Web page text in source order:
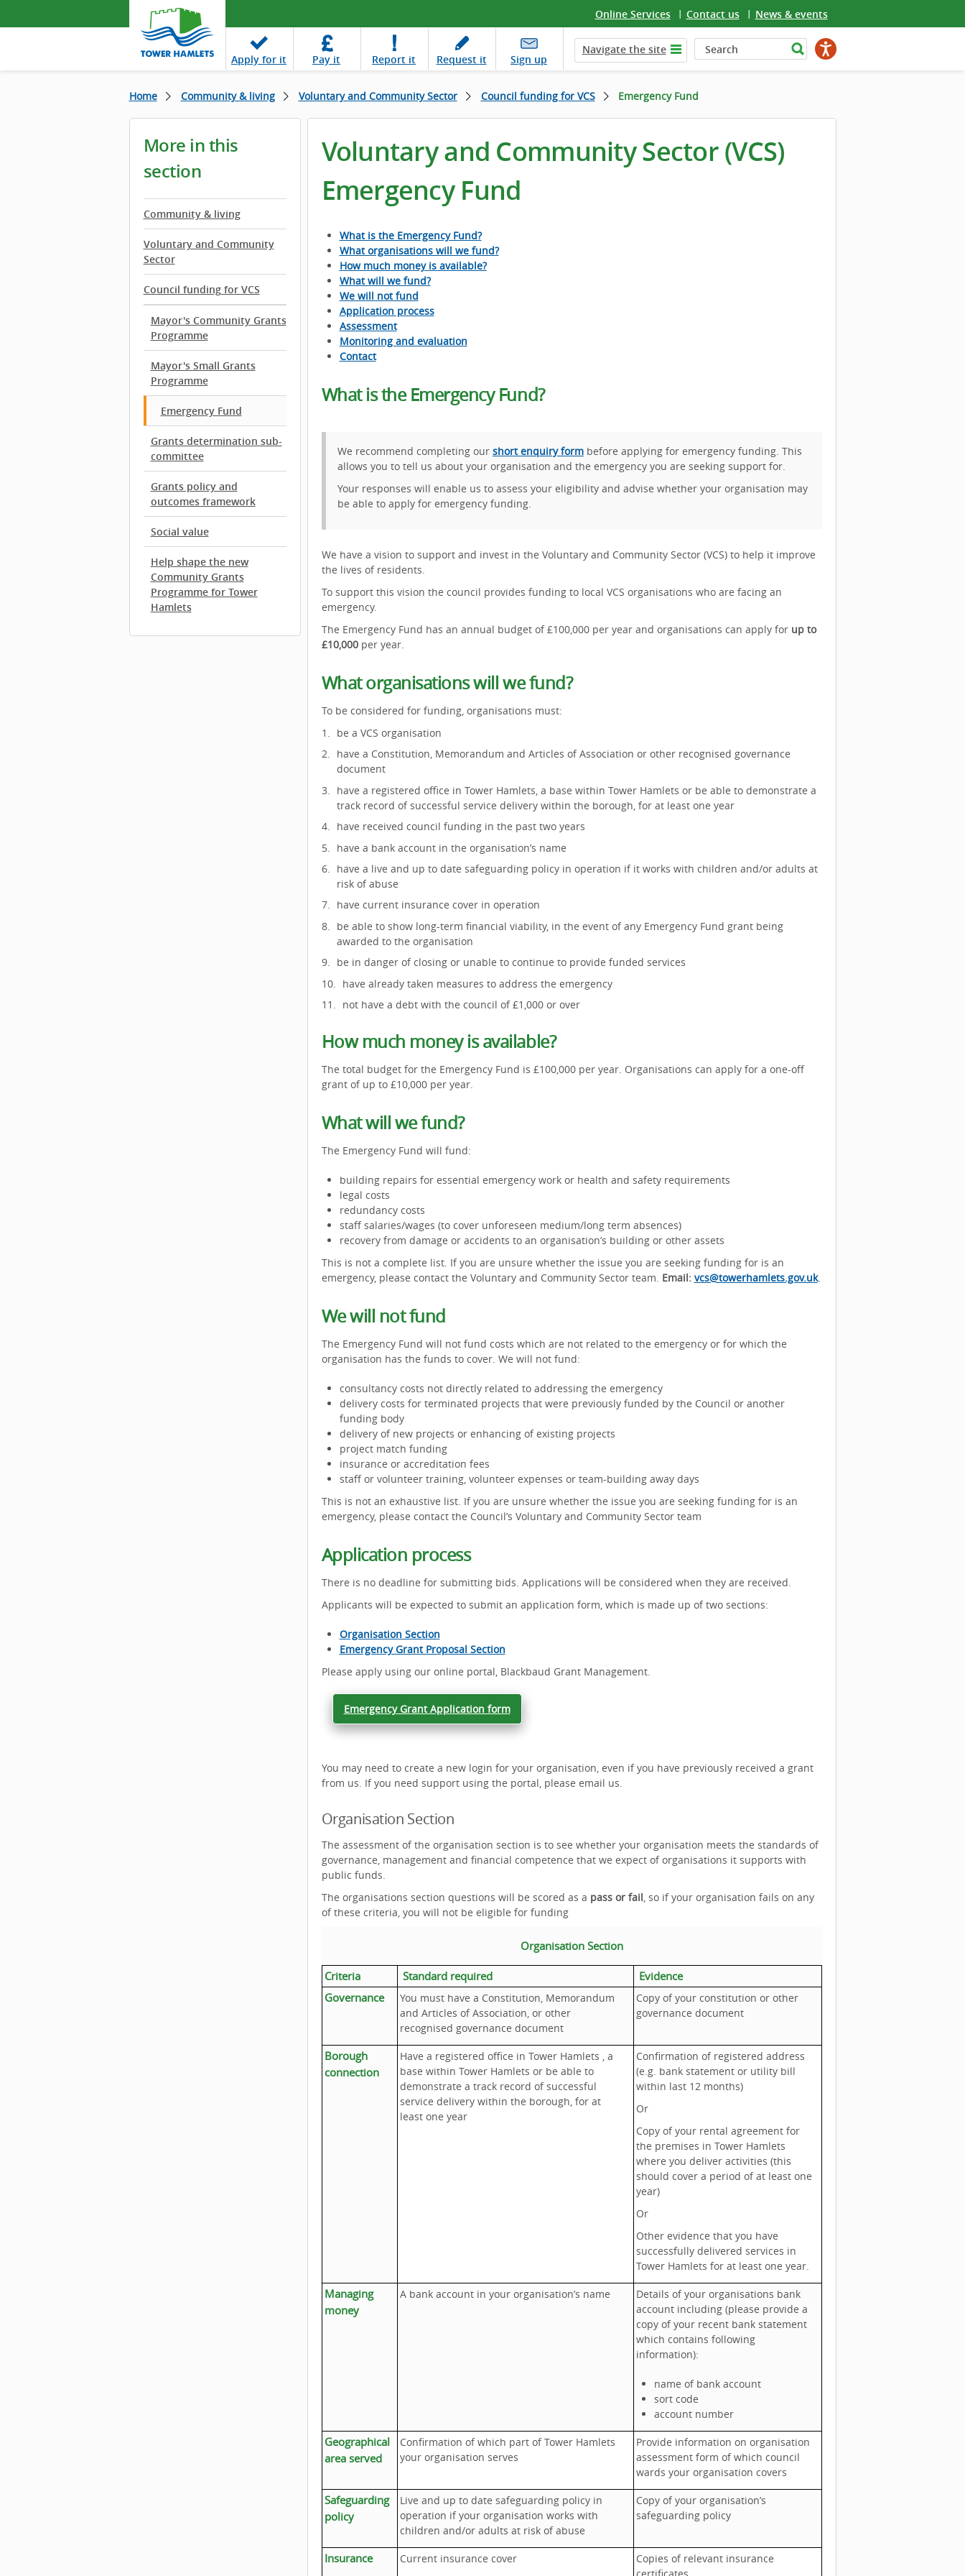
Online Services Contact us News & events
Apply for it Pay it Report it Request it Sign up
Navigate the site
Home Community & living Voluntary and Community Sector Council funding for VCS Emergency Fund
More in this
section
Community & living
Voluntary and Community
Sector
Council funding for VCS
Mayor's Community Grants
Programme
Mayor's Small Grants
Programme
Emergency Fund
Grants determination sub-
committee
Grants policy and
outcomes framework
Social value
Help shape the new
Community Grants
Programme for Tower
Hamlets
Voluntary and Community Sector (VCS)
Emergency Fund
What is the Emergency Fund?
What organisations will we fund?
How much money is available?
What will we fund?
We will not fund
Application process
Assessment
Monitoring and evaluation
Contact
What is the Emergency Fund?
We recommend completing our short enquiry formbefore applying for emergency funding. This
allows you to tell us about your organisation and the emergency you are seeking support for.
Your responses will enable us to assess your eligibility and advise whether your organisation may
be able to apply for emergency funding.
We have a vision to support and invest in the Voluntary and Community Sector (VCS) to help it improve
the lives of residents.
To support this vision the council provides funding to local VCS organisations who are facing an
emergency.
The Emergency Fund has an annual budget of £100,000 per year and organisations can apply for up to
£10,000per year.
What organisations will we fund?
To be considered for funding, organisations must:
be a VCS organisation
have a Constitution, Memorandum and Articles of Association or other recognised governance
document
have a registered office in Tower Hamlets, a base within Tower Hamlets or be able to demonstrate a
track record of successful service delivery within the borough, for at least one year
have received council funding in the past two years
have a bank account in the organisation’s name
have a live and up to date safeguarding policy in operation if it works with children and/or adults at
risk of abuse
have current insurance cover in operation
be able to show long-term financial viability, in the event of any Emergency Fund grant being
awarded to the organisation
be in danger of closing or unable to continue to provide funded services
have already taken measures to address the emergency
not have a debt with the council of £1,000 or over
How much money is available?
The total budget for the Emergency Fund is £100,000 per year. Organisations can apply for a one-off
grant of up to £10,000 per year.
What will we fund?
The Emergency Fund will fund:
building repairs for essential emergency work or health and safety requirements
legal costs
redundancy costs
staff salaries/wages (to cover unforeseen medium/long term absences)
recovery from damage or accidents to an organisation’s building or other assets
This is not a complete list. If you are unsure whether the issue you are seeking funding for is an
emergency, please contact the Voluntary and Community Sector team. Email: vcs@towerhamlets.gov.uk.
We will not fund
The Emergency Fund will not fund costs which are not related to the emergency or for which the
organisation has the funds to cover. We will not fund:
consultancy costs not directly related to addressing the emergency
delivery costs for terminated projects that were previously funded by the Council or another
funding body
delivery of new projects or enhancing of existing projects
project match funding
insurance or accreditation fees
staff or volunteer training, volunteer expenses or team-building away days
This is not an exhaustive list. If you are unsure whether the issue you are seeking funding for is an
emergency, please contact the Council’s Voluntary and Community Sector team
Application process
There is no deadline for submitting bids. Applications will be considered when they are received.
Applicants will be expected to submit an application form, which is made up of two sections:
Organisation Section
Emergency Grant Proposal Section
Please apply using our online portal, Blackbaud Grant Management.
Emergency Grant Application form
You may need to create a new login for your organisation, even if you have previously received a grant
from us. If you need support using the portal, please email us.
Organisation Section
The assessment of the organisation section is to see whether your organisation meets the standards of
governance, management and financial competence that we expect of organisations it supports with
public funds.
The organisations section questions will be scored as a pass or fail, so if your organisation fails on any
of these criteria, you will not be eligible for funding
Organisation Section
Criteria Standard required
Evidence
Governance
You must have a Constitution, Memorandum
and Articles of Association, or other
recognised governance document
Copy of your constitution or other
governance document
Borough
connection
Have a registered office in Tower Hamlets , a
base within Tower Hamlets or be able to
demonstrate a track record of successful
service delivery within the borough, for at
least one year
Confirmation of registered address
(e.g. bank statement or utility bill
within last 12 months)
Or
Copy of your rental agreement for
the premises in Tower Hamlets
where you deliver activities (this
should cover a period of at least one
year)
Or
Other evidence that you have
successfully delivered services in
Tower Hamlets for at least one year.
Managing
money
A bank account in your organisation’s name
Details of your organisations bank
account including (please provide a
copy of your recent bank statement
which contains following
information):
name of bank account
sort code
account number
Geographical
area served
Confirmation of which part of Tower Hamlets
your organisation serves
Provide information on organisation
assessment form of which council
wards your organisation covers
Safeguarding
policy
Live and up to date safeguarding policy in
operation if your organisation works with
children and/or adults at risk of abuse
Copy of your organisation’s
safeguarding policy
Insurance Current insurance cover
Copies of relevant insurance